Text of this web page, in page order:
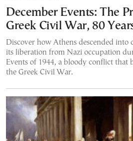
December Events: The
Greek Civil War, 80
Discover how Athens descended into
its liberation from Nazi occupation
Events of 1944, a bloody conflict that
the Greek Civil War.